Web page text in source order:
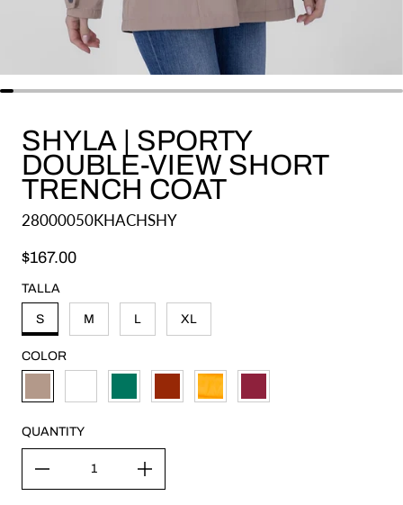
SHYLA | SPORTY
DOUBLE-VIEW SHORT
TRENCH COAT
28000050KHACHSHY
Regular price
$167.00
TALLA
S M L XL
COLOR
KHAKI
WHITE GREEN SHEDRONMUSTARDBUGAMBILIA
QUANTITY